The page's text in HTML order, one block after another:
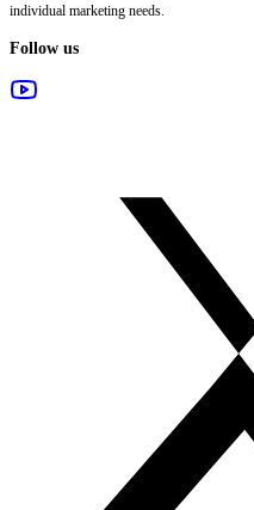
individual marketing needs.
Follow us